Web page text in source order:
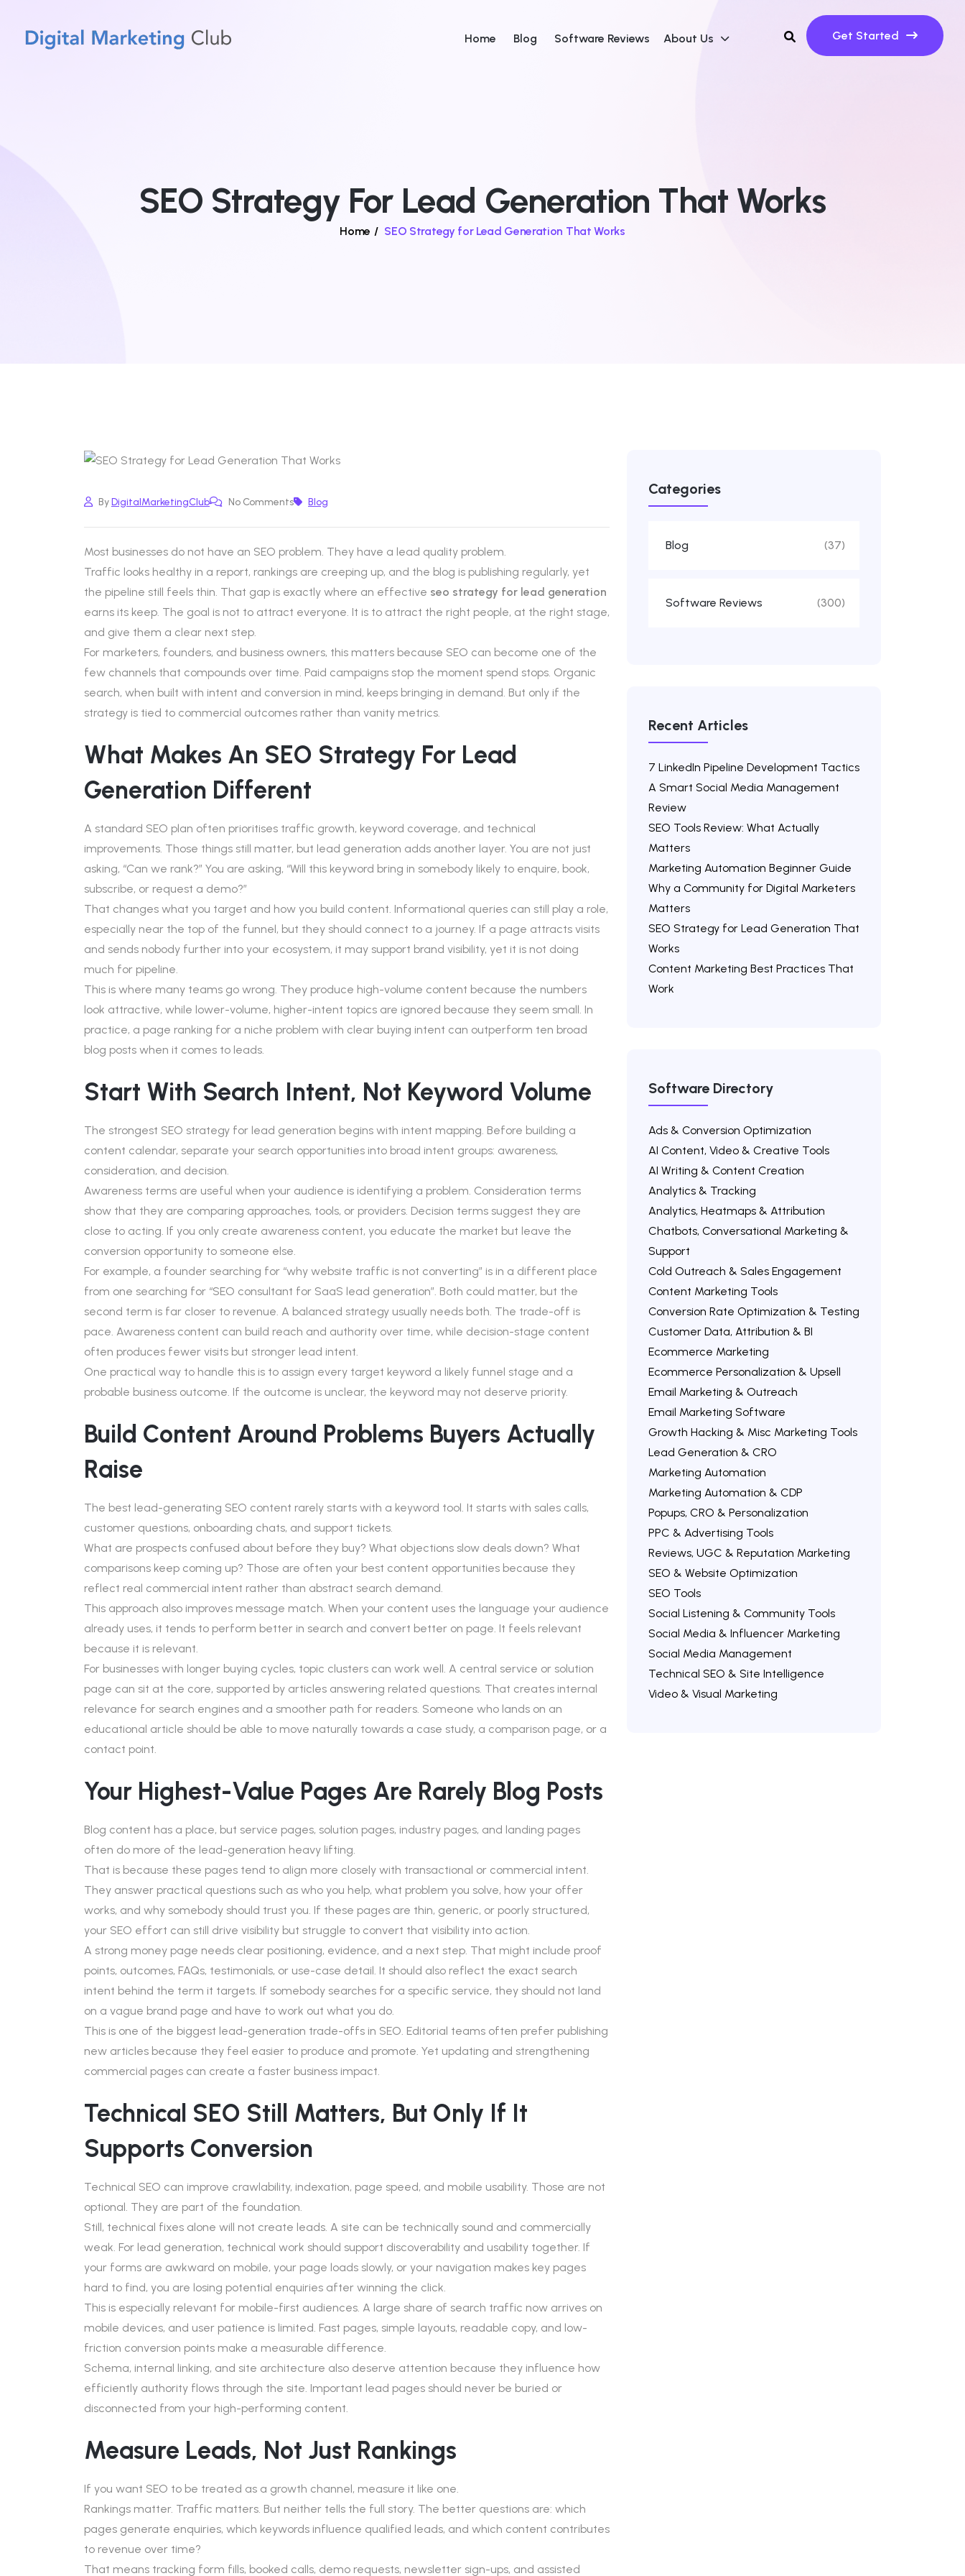
Home Blog Software Reviews About Us Get Started
SEO Strategy For Lead Generation That Works
Home / SEO Strategy for Lead Generation That Works
ByDigitalMarketingClub No Comments Blog
Most businesses do not have an SEO problem. They have a lead quality problem.
Traffic looks healthy in a report, rankings are creeping up, and the blog is publishing regularly, yet
the pipeline still feels thin. That gap is exactly where an effective seo strategy for lead generation
earns its keep. The goal is not to attract everyone. It is to attract the right people, at the right stage,
and give them a clear next step.
For marketers, founders, and business owners, this matters because SEO can become one of the
few channels that compounds over time. Paid campaigns stop the moment spend stops. Organic
search, when built with intent and conversion in mind, keeps bringing in demand. But only if the
strategy is tied to commercial outcomes rather than vanity metrics.
What Makes An SEO Strategy For Lead
Generation Different
A standard SEO plan often prioritises traffic growth, keyword coverage, and technical
improvements. Those things still matter, but lead generation adds another layer. You are not just
asking, “Can we rank?” You are asking, “Will this keyword bring in somebody likely to enquire, book,
subscribe, or request a demo?”
That changes what you target and how you build content. Informational queries can still play a role,
especially near the top of the funnel, but they should connect to a journey. If a page attracts visits
and sends nobody further into your ecosystem, it may support brand visibility, yet it is not doing
much for pipeline.
This is where many teams go wrong. They produce high-volume content because the numbers
look attractive, while lower-volume, higher-intent topics are ignored because they seem small. In
practice, a page ranking for a niche problem with clear buying intent can outperform ten broad
blog posts when it comes to leads.
Start With Search Intent, Not Keyword Volume
The strongest SEO strategy for lead generation begins with intent mapping. Before building a
content calendar, separate your search opportunities into broad intent groups: awareness,
consideration, and decision.
Awareness terms are useful when your audience is identifying a problem. Consideration terms
show that they are comparing approaches, tools, or providers. Decision terms suggest they are
close to acting. If you only create awareness content, you educate the market but leave the
conversion opportunity to someone else.
For example, a founder searching for “why website traffic is not converting” is in a different place
from one searching for “SEO consultant for SaaS lead generation”. Both could matter, but the
second term is far closer to revenue. A balanced strategy usually needs both. The trade-off is
pace. Awareness content can build reach and authority over time, while decision-stage content
often produces fewer visits but stronger lead intent.
One practical way to handle this is to assign every target keyword a likely funnel stage and a
probable business outcome. If the outcome is unclear, the keyword may not deserve priority.
Build Content Around Problems Buyers Actually
Raise
The best lead-generating SEO content rarely starts with a keyword tool. It starts with sales calls,
customer questions, onboarding chats, and support tickets.
What are prospects confused about before they buy? What objections slow deals down? What
comparisons keep coming up? Those are often your best content opportunities because they
reflect real commercial intent rather than abstract search demand.
This approach also improves message match. When your content uses the language your audience
already uses, it tends to perform better in search and convert better on page. It feels relevant
because it is relevant.
For businesses with longer buying cycles, topic clusters can work well. A central service or solution
page can sit at the core, supported by articles answering related questions. That creates internal
relevance for search engines and a smoother path for readers. Someone who lands on an
educational article should be able to move naturally towards a case study, a comparison page, or a
contact point.
Your Highest-Value Pages Are Rarely Blog Posts
Blog content has a place, but service pages, solution pages, industry pages, and landing pages
often do more of the lead-generation heavy lifting.
That is because these pages tend to align more closely with transactional or commercial intent.
They answer practical questions such as who you help, what problem you solve, how your offer
works, and why somebody should trust you. If these pages are thin, generic, or poorly structured,
your SEO effort can still drive visibility but struggle to convert that visibility into action.
A strong money page needs clear positioning, evidence, and a next step. That might include proof
points, outcomes, FAQs, testimonials, or use-case detail. It should also reflect the exact search
intent behind the term it targets. If somebody searches for a specific service, they should not land
on a vague brand page and have to work out what you do.
This is one of the biggest lead-generation trade-offs in SEO. Editorial teams often prefer publishing
new articles because they feel easier to produce and promote. Yet updating and strengthening
commercial pages can create a faster business impact.
Technical SEO Still Matters, But Only If It
Supports Conversion
Technical SEO can improve crawlability, indexation, page speed, and mobile usability. Those are not
optional. They are part of the foundation.
Still, technical fixes alone will not create leads. A site can be technically sound and commercially
weak. For lead generation, technical work should support discoverability and usability together. If
your forms are awkward on mobile, your page loads slowly, or your navigation makes key pages
hard to find, you are losing potential enquiries after winning the click.
This is especially relevant for mobile-first audiences. A large share of search traffic now arrives on
mobile devices, and user patience is limited. Fast pages, simple layouts, readable copy, and low-
friction conversion points make a measurable difference.
Schema, internal linking, and site architecture also deserve attention because they influence how
efficiently authority flows through the site. Important lead pages should never be buried or
disconnected from your high-performing content.
Measure Leads, Not Just Rankings
If you want SEO to be treated as a growth channel, measure it like one.
Rankings matter. Traffic matters. But neither tells the full story. The better questions are: which
pages generate enquiries, which keywords influence qualified leads, and which content contributes
to revenue over time?
That means tracking form fills, booked calls, demo requests, newsletter sign-ups, and assisted
Categories
Blog (37)
Software Reviews (300)
Recent Articles
7 LinkedIn Pipeline Development Tactics
A Smart Social Media Management
Review
SEO Tools Review: What Actually
Matters
Marketing Automation Beginner Guide
Why a Community for Digital Marketers
Matters
SEO Strategy for Lead Generation That
Works
Content Marketing Best Practices That
Work
Software Directory
Ads & Conversion Optimization
AI Content, Video & Creative Tools
AI Writing & Content Creation
Analytics & Tracking
Analytics, Heatmaps & Attribution
Chatbots, Conversational Marketing &
Support
Cold Outreach & Sales Engagement
Content Marketing Tools
Conversion Rate Optimization & Testing
Customer Data, Attribution & BI
Ecommerce Marketing
Ecommerce Personalization & Upsell
Email Marketing & Outreach
Email Marketing Software
Growth Hacking & Misc Marketing Tools
Lead Generation & CRO
Marketing Automation
Marketing Automation & CDP
Popups, CRO & Personalization
PPC & Advertising Tools
Reviews, UGC & Reputation Marketing
SEO & Website Optimization
SEO Tools
Social Listening & Community Tools
Social Media & Influencer Marketing
Social Media Management
Technical SEO & Site Intelligence
Video & Visual Marketing